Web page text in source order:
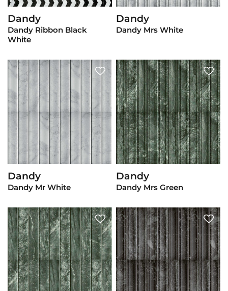
View Product
Dandy
Dandy Ribbon Black
White
View Product
Dandy
Dandy Mrs White
View Product
Dandy
Dandy Mr White
View Product
Dandy
Dandy Mrs Green